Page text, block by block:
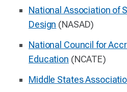
National Association of
Design (NASAD)
National Council for
Education (NCATE)
Middle States